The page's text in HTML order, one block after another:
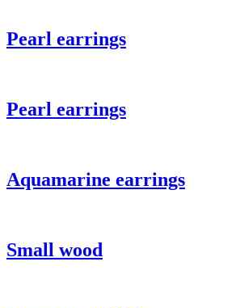
Pearl earrings
Pearl earrings
Aquamarine earrings
Small wood